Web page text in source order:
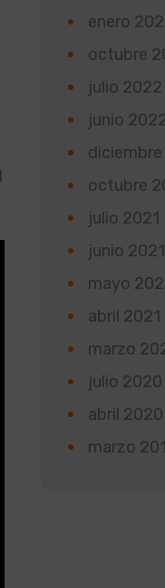
enero
octubre
julio 2022
junio
diciembre
octubre
julio 2021
junio 2021
mayo
abril 2021
marzo
julio 2020
abril 2020
marzo